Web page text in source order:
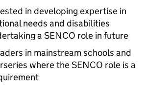
in developing expertise in
needs and disabilities
a SENCO role in future
in mainstream schools and
where theSENCO role is a